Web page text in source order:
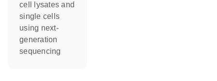
cell lysates and
single cells
using next-
generation
sequencing